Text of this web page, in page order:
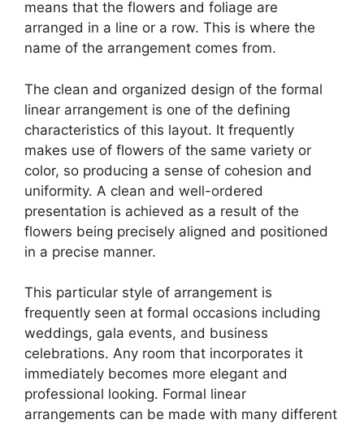
means that the flowers and foliage are
arranged in a line or a row. This is where the
name of the arrangement comes from.
The clean and organized design of the formal
linear arrangement is one of the defining
characteristics of this layout. It frequently
makes use of flowers of the same variety or
color, so producing a sense of cohesion and
uniformity. A clean and well-ordered
presentation is achieved as a result of the
flowers being precisely aligned and positioned
in a precise manner.
This particular style of arrangement is
frequently seen at formal occasions including
weddings, gala events, and business
celebrations. Any room that incorporates it
immediately becomes more elegant and
professional looking. Formal linear
arrangements can be made with many different